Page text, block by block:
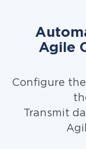
Agile
Configure
Transmit